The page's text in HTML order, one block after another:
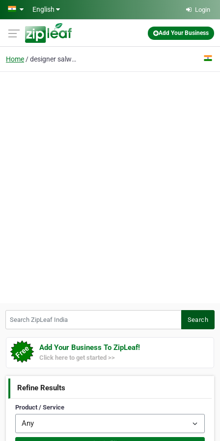
Skip to main content
English Login
Add Your Business
Home designer salwar kameez
Search
Add Your Business To ZipLeaf!
Click here to get started >>
Refine Results
Product / Service